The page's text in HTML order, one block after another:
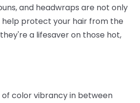
and headwraps are not only
protect your hair from the
they're a lifesaver on those hot,
color vibrancy in between